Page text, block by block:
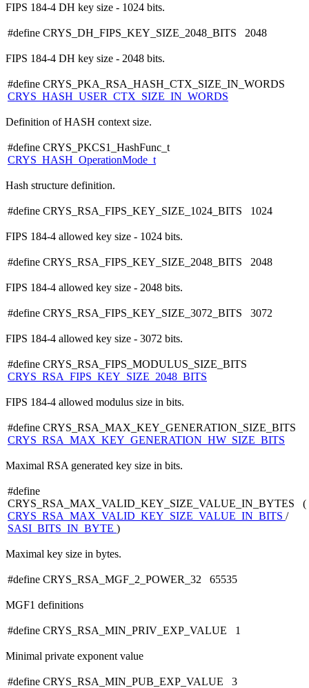
FIPS 184-4 DH key size - 1024 bits.
#define CRYS_DH_FIPS_KEY_SIZE_2048_BITS 2048
FIPS 184-4 DH key size - 2048 bits.
#define CRYS_PKA_RSA_HASH_CTX_SIZE_IN_WORDS
CRYS_HASH_USER_CTX_SIZE_IN_WORDS
Definition of HASH context size.
#define CRYS_PKCS1_HashFunc_t
CRYS_HASH_OperationMode_t
Hash structure definition.
#define CRYS_RSA_FIPS_KEY_SIZE_1024_BITS 1024
FIPS 184-4 allowed key size - 1024 bits.
#define CRYS_RSA_FIPS_KEY_SIZE_2048_BITS 2048
FIPS 184-4 allowed key size - 2048 bits.
#define CRYS_RSA_FIPS_KEY_SIZE_3072_BITS 3072
FIPS 184-4 allowed key size - 3072 bits.
#define CRYS_RSA_FIPS_MODULUS_SIZE_BITS
CRYS_RSA_FIPS_KEY_SIZE_2048_BITS
FIPS 184-4 allowed modulus size in bits.
#define CRYS_RSA_MAX_KEY_GENERATION_SIZE_BITS
CRYS_RSA_MAX_KEY_GENERATION_HW_SIZE_BITS
Maximal RSA generated key size in bits.
#define
CRYS_RSA_MAX_VALID_KEY_SIZE_VALUE_IN_BYTES (
CRYS_RSA_MAX_VALID_KEY_SIZE_VALUE_IN_BITS /
SASI_BITS_IN_BYTE )
Maximal key size in bytes.
#define CRYS_RSA_MGF_2_POWER_32 65535
MGF1 definitions
#define CRYS_RSA_MIN_PRIV_EXP_VALUE 1
Minimal private exponent value
#define CRYS_RSA_MIN_PUB_EXP_VALUE 3